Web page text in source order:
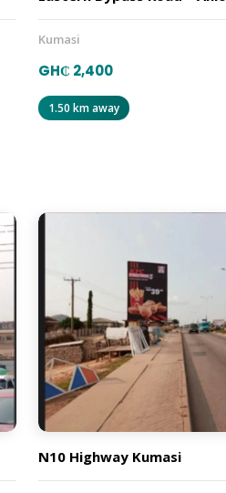
Kumasi
GH₵ 2,400
1.50 km away
N10 Highway Kumasi